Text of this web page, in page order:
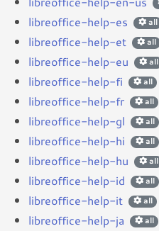
libreoffice-help-es all
libreoffice-help-et all
libreoffice-help-eu all
libreoffice-help-fi all
libreoffice-help-fr all
libreoffice-help-gl all
libreoffice-help-hi all
libreoffice-help-hu all
libreoffice-help-id all
libreoffice-help-it all
libreoffice-help-ja all